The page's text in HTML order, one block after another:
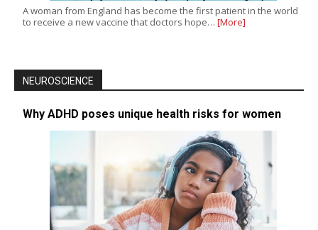
A woman from England has become the first patient in the world
to receive a new vaccine that doctors hope… [More]
NEUROSCIENCE
Why ADHD poses unique health risks for women